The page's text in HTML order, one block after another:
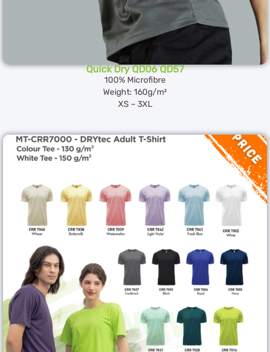
Quick Dry QD06 QD57
100% Microfibre
Weight: 160g/m²
XS – 3XL